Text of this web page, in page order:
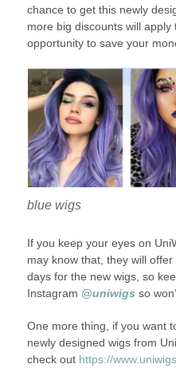
chance to get this newly
more big discounts will
opportunity to save your
blue wigs
If you keep your eyes on
may know that, they will
days for the new wigs, so
Instagram @uniwigs so
One more thing, if you want
newly designed wigs from
check out https://